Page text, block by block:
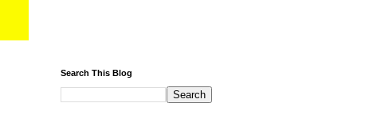
Search This Blog